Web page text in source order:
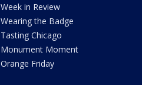
Week in Review
Wearing the Badge
Tasting Chicago
Monument Moment
Orange Friday